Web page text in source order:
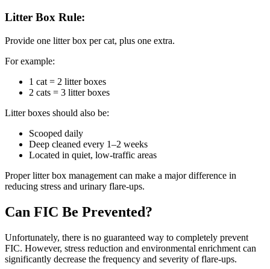
Litter Box Rule:
Provide one litter box per cat, plus one extra.
For example:
1 cat = 2 litter boxes
2 cats = 3 litter boxes
Litter boxes should also be:
Scooped daily
Deep cleaned every 1–2 weeks
Located in quiet, low-traffic areas
Proper litter box management can make a major difference in
reducing stress and urinary flare-ups.
Can FIC Be Prevented?
Unfortunately, there is no guaranteed way to completely prevent
FIC. However, stress reduction and environmental enrichment can
significantly decrease the frequency and severity of flare-ups.